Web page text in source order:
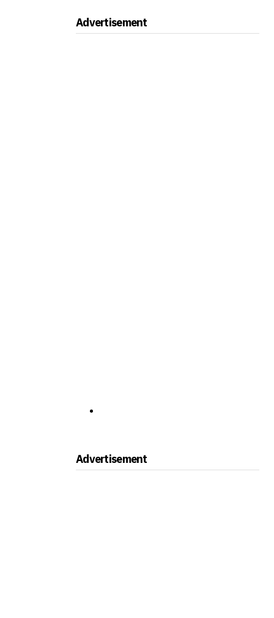
Advertisement
Advertisement